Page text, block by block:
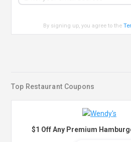
By signing up, you agree to the
Top Restaurant Coupons
$1 Off Any Premium